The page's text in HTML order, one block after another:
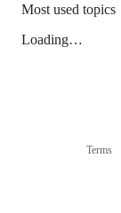
Most used topics
Loading…
Terms